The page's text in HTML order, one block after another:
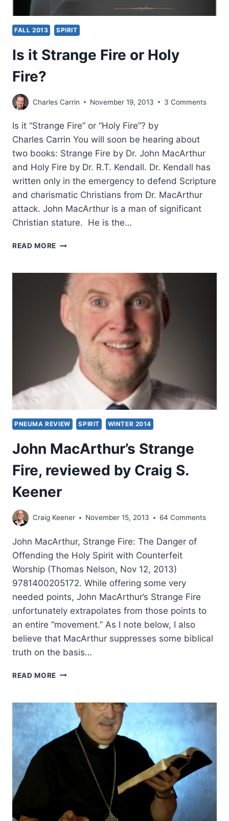
FALL 2013 SPIRIT
Is it Strange Fire or Holy
Fire?
Charles Carrin November 19, 2013 3 Comments
Is it “Strange Fire” or “Holy Fire”? by
Charles Carrin You will soon be hearing about
two books: Strange Fire by Dr. John MacArthur
and Holy Fire by Dr. R.T. Kendall. Dr. Kendall has
written only in the emergency to defend Scripture
and charismatic Christians from Dr. MacArthur
attack. John MacArthur is a man of significant
Christian stature. He is the…
READ MORE IS
FIRE
OR
HOLY
FIRE?
PNEUMA REVIEW SPIRIT WINTER 2014
John MacArthur’s Strange
Fire, reviewed by Craig S.
Keener
Craig Keener November 15, 2013 64 Comments
John MacArthur, Strange Fire: The Danger of
Offending the Holy Spirit with Counterfeit
Worship (Thomas Nelson, Nov 12, 2013)
9781400205172. While offering some very
needed points, John MacArthur’s Strange Fire
unfortunately extrapolates from those points to
an entire “movement.” As I note below, I also
believe that MacArthur suppresses some biblical
truth on the basis…
READ MORE JOHN
FIRE,
REVIEWED
BY
CRAIG